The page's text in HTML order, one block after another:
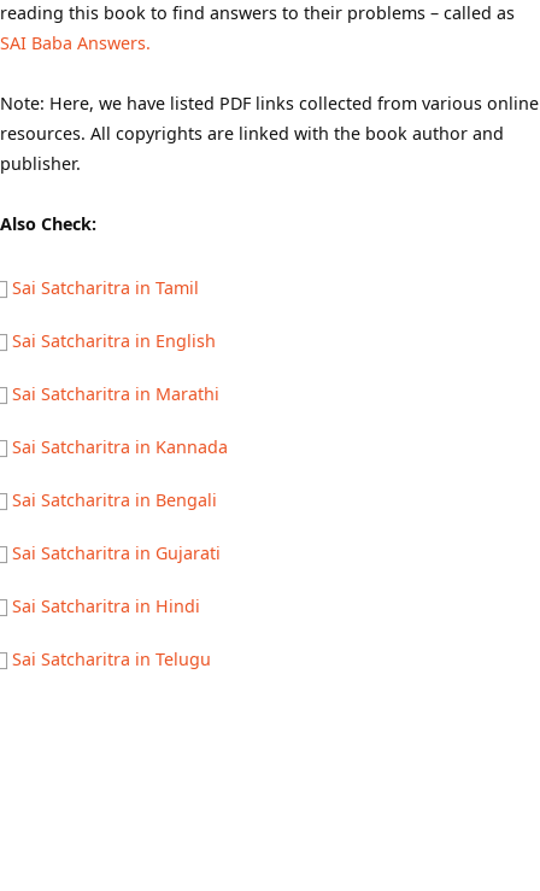
reading this book to find answers to their problems – called as
SAI Baba Answers.
Note: Here, we have listed PDF links collected from various online
resources. All copyrights are linked with the book author and
publisher.
Also Check:
Sai Satcharitra in Tamil
Sai Satcharitra in English
Sai Satcharitra in Marathi
Sai Satcharitra in Kannada
Sai Satcharitra in Bengali
Sai Satcharitra in Gujarati
Sai Satcharitra in Hindi
Sai Satcharitra in Telugu